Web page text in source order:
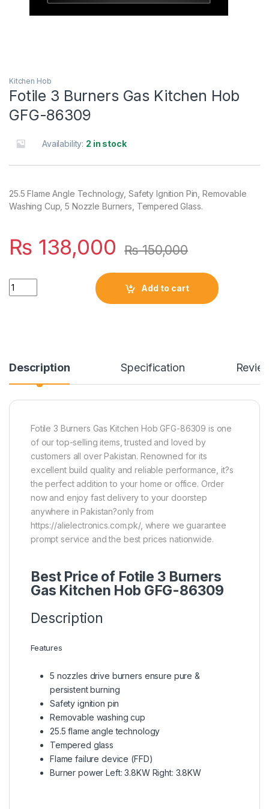
Kitchen Hob
Fotile 3 Burners Gas Kitchen Hob
GFG-86309
Availability: 2 in stock
25.5 Flame Angle Technology, Safety Ignition Pin, Removable
Washing Cup, 5 Nozzle Burners, Tempered Glass.
₨ 138,000 ₨150,000
Quantity
Add to cart
Description Specification
Fotile 3 Burners Gas Kitchen Hob GFG-86309 is one
of our top-selling items, trusted and loved by
customers all over Pakistan. Renowned for its
excellent build quality and reliable performance, it?s
the perfect addition to your home or office. Order
now and enjoy fast delivery to your doorstep
anywhere in Pakistan?only from
https://alielectronics.com.pk/, where we guarantee
prompt service and the best prices nationwide.
Best Price of Fotile 3 Burners
Gas Kitchen Hob GFG-86309
Description
Features
5 nozzles drive burners ensure pure &
persistent burning
Safety ignition pin
Removable washing cup
25.5 flame angle technology
Tempered glass
Flame failure device (FFD)
Burner power Left: 3.8KW Right: 3.8KW